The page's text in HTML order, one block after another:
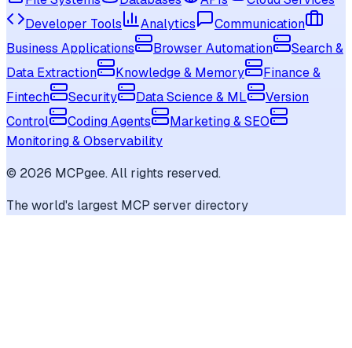
Developer Tools
Analytics
Communication
Business Applications
Browser Automation
Search &
Data Extraction
Knowledge & Memory
Finance &
Fintech
Security Data Science & ML
Version
Control
Coding Agents
Marketing & SEO
Monitoring & Observability
© 2026 MCPgee. All rights reserved.
The world's largest MCP server directory